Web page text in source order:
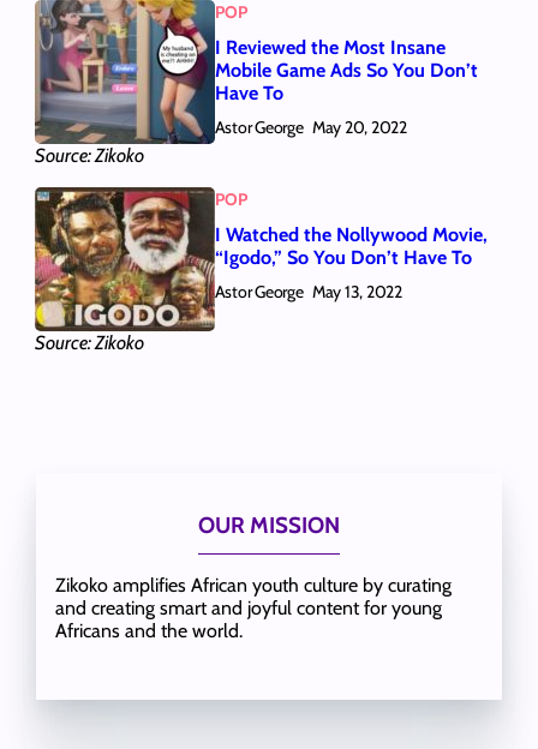
Source: Zikoko
POP
I Reviewed the Most Insane
Mobile Game Ads So You Don’t
Have To
Astor George May 20, 2022
Source: Zikoko
POP
I Watched the Nollywood Movie,
“Igodo,” So You Don’t Have To
Astor George May 13, 2022
OUR MISSION
Zikoko amplifies African youth culture by curating
and creating smart and joyful content for young
Africans and the world.